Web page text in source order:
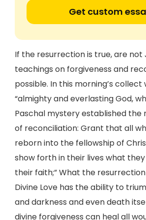
Get custom
If the resurrection is true, are not
teachings on forgiveness and
possible. In this morning’s
“almighty and everlasting God,
Paschal mystery established the
of reconciliation: Grant that all
reborn into the fellowship of
show forth in their lives what
their faith;” What the
Divine Love has the ability to
and darkness and even death
divine forgiveness can heal all